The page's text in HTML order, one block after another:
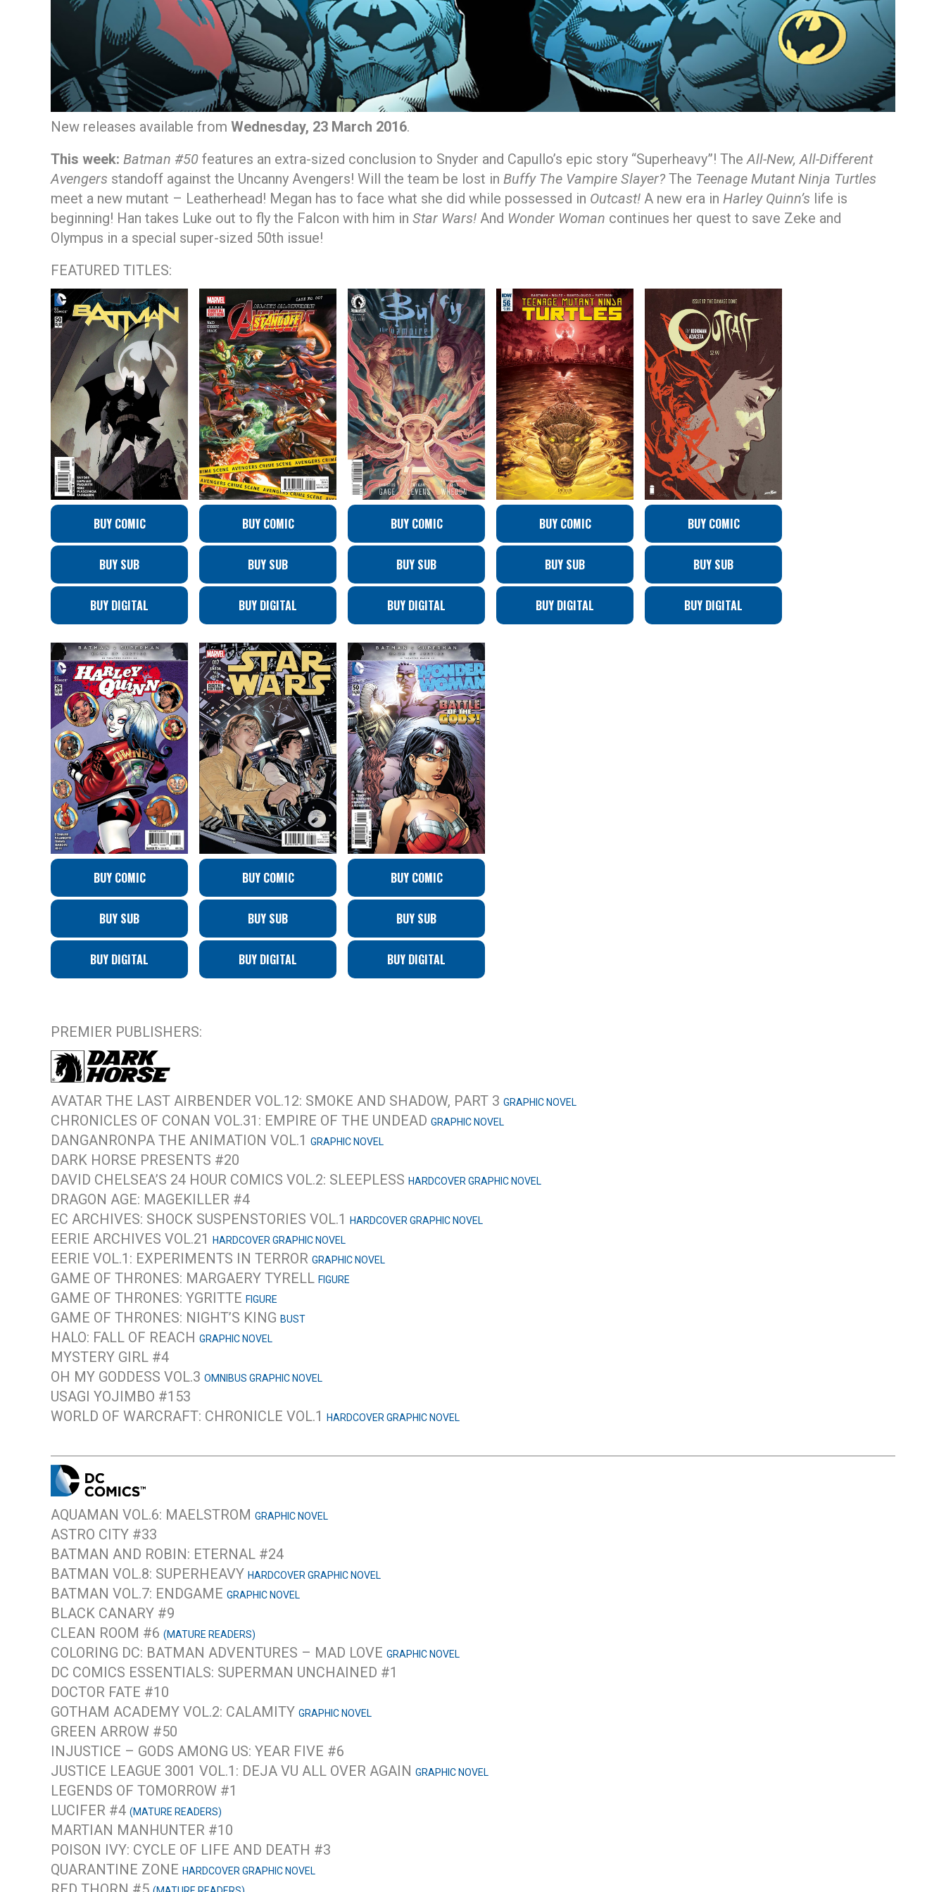
New releases available from Wednesday, 23 March 2016.
This week: Batman #50 features an extra-sized conclusion to Snyder and Capullo’s epic story “Superheavy”! The All-New, All-Different
Avengers standoff against the Uncanny Avengers! Will the team be lost in Buffy The Vampire Slayer?The Teenage Mutant Ninja Turtles
meet a new mutant – Leatherhead! Megan has to face what she did while possessed in Outcast! A new era in Harley Quinn’s life is
beginning! Han takes Luke out to fly the Falcon with him in Star Wars! And Wonder Woman continues her quest to save Zeke and
Olympus in a special super-sized 50th issue!
FEATURED TITLES:
BUY COMIC
BUY SUB
BUY DIGITAL
BUY COMIC
BUY SUB
BUY DIGITAL
BUY COMIC
BUY SUB
BUY DIGITAL
BUY COMIC
BUY SUB
BUY DIGITAL
BUY COMIC
BUY SUB
BUY DIGITAL
BUY COMIC
BUY SUB
BUY DIGITAL
BUY COMIC
BUY SUB
BUY DIGITAL
BUY COMIC
BUY SUB
BUY DIGITAL
PREMIER PUBLISHERS:
AVATAR THE LAST AIRBENDER VOL.12: SMOKE AND SHADOW, PART 3 GRAPHIC NOVEL
CHRONICLES OF CONAN VOL.31: EMPIRE OF THE UNDEAD GRAPHIC NOVEL
DANGANRONPA THE ANIMATION VOL.1 GRAPHIC NOVEL
DARK HORSE PRESENTS #20
DAVID CHELSEA’S 24 HOUR COMICS VOL.2: SLEEPLESS HARDCOVER GRAPHIC NOVEL
DRAGON AGE: MAGEKILLER #4
EC ARCHIVES: SHOCK SUSPENSTORIES VOL.1 HARDCOVER GRAPHIC NOVEL
EERIE ARCHIVES VOL.21 HARDCOVER GRAPHIC NOVEL
EERIE VOL.1: EXPERIMENTS IN TERROR GRAPHIC NOVEL
GAME OF THRONES: MARGAERY TYRELL FIGURE
GAME OF THRONES: YGRITTE FIGURE
GAME OF THRONES: NIGHT’S KING BUST
HALO: FALL OF REACH GRAPHIC NOVEL
MYSTERY GIRL #4
OH MY GODDESS VOL.3 OMNIBUS GRAPHIC NOVEL
USAGI YOJIMBO #153
WORLD OF WARCRAFT: CHRONICLE VOL.1 HARDCOVER GRAPHIC NOVEL
AQUAMAN VOL.6: MAELSTROM GRAPHIC NOVEL
ASTRO CITY #33
BATMAN AND ROBIN: ETERNAL #24
BATMAN VOL.8: SUPERHEAVY HARDCOVER GRAPHIC NOVEL
BATMAN VOL.7: ENDGAME GRAPHIC NOVEL
BLACK CANARY #9
CLEAN ROOM #6 (MATURE READERS)
COLORING DC: BATMAN ADVENTURES – MAD LOVE GRAPHIC NOVEL
DC COMICS ESSENTIALS: SUPERMAN UNCHAINED #1
DOCTOR FATE #10
GOTHAM ACADEMY VOL.2: CALAMITY GRAPHIC NOVEL
GREEN ARROW #50
INJUSTICE – GODS AMONG US: YEAR FIVE #6
JUSTICE LEAGUE 3001 VOL.1: DEJA VU ALL OVER AGAIN GRAPHIC NOVEL
LEGENDS OF TOMORROW #1
LUCIFER #4 (MATURE READERS)
MARTIAN MANHUNTER #10
POISON IVY: CYCLE OF LIFE AND DEATH #3
QUARANTINE ZONE HARDCOVER GRAPHIC NOVEL